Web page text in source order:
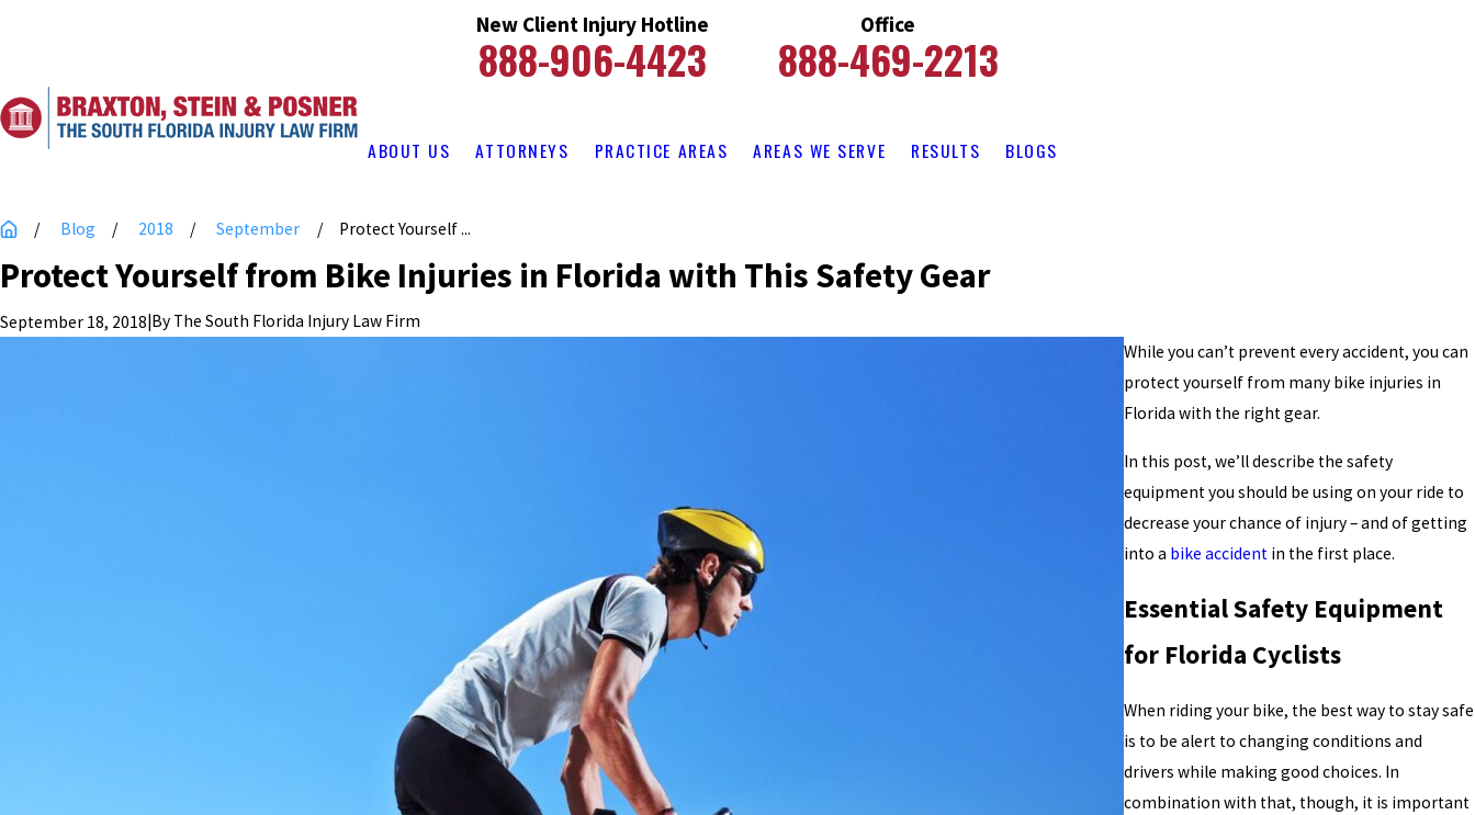
New Client Injury Hotline
888-906-4423
Office
888-469-2213
ABOUT US ATTORNEYS PRACTICE AREAS AREAS WE SERVE RESULTS BLOGS
Blog 2018 September Protect Yourself ...
Protect Yourself from Bike Injuries in Florida with This Safety Gear
September 18, 2018|By The South Florida Injury Law Firm
While you can’t prevent every accident, you can
protect yourself from many bike injuries in
Florida with the right gear.
In this post, we’ll describe the safety
equipment you should be using on your ride to
decrease your chance of injury – and of getting
into a bike accident in the first place.
Essential Safety Equipment
for Florida Cyclists
When riding your bike, the best way to stay safe
is to be alert to changing conditions and
drivers while making good choices. In
combination with that, though, it is important